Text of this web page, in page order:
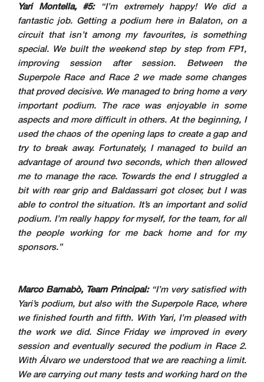
Yari Montella, #5:
“I’m extremely happy! We did a
fantastic job. Getting a podium here in Balaton, on a
circuit that isn’t among my favourites, is something
special. We built the weekend step by step from FP1,
improving session after session. Between the
Superpole Race and Race 2 we made some changes
that proved decisive. We managed to bring home a very
important podium. The race was enjoyable in some
aspects and more difficult in others. At the beginning, I
used the chaos of the opening laps to create a gap and
try to break away. Fortunately, I managed to build an
advantage of around two seconds, which then allowed
me to manage the race. Towards the end I struggled a
bit with rear grip and Baldassarri got closer, but I was
able to control the situation. It’s an important and solid
podium. I’m really happy for myself, for the team, for all
the people working for me back home and for my
sponsors.”
Marco Barnabò, Team Principal: “I’m very satisfied with
Yari’s podium, but also with the Superpole Race, where
we finished fourth and fifth. With Yari, I’m pleased with
the work we did. Since Friday we improved in every
session and eventually secured the podium in Race 2.
With Álvaro we understood that we are reaching a limit.
We are carrying out many tests and working hard on the